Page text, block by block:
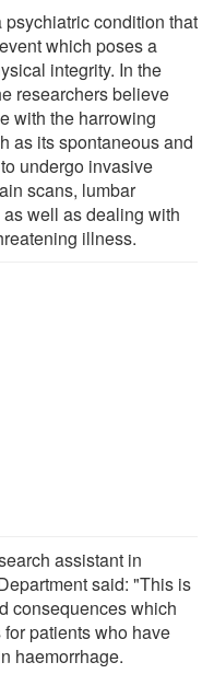
condition that
which poses a
integrity. In the
researchers believe
with the harrowing
as its spontaneous and
undergo invasive
scans, lumbar
well as dealing with
illness.
assistant in
said: "This is
consequences which
patients who have
haemorrhage.